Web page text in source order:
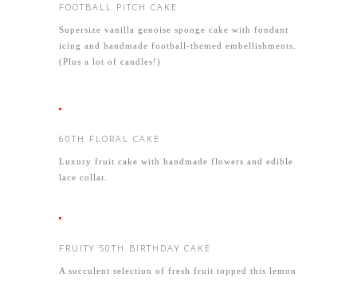
FOOTBALL PITCH CAKE
Supersize vanilla genoise sponge cake with fondant
icing and handmade football-themed embellishments.
(Plus a lot of candles!)
60TH FLORAL CAKE
Luxury fruit cake with handmade flowers and edible
lace collar.
FRUITY 50TH BIRTHDAY CAKE
A succulent selection of fresh fruit topped this lemon